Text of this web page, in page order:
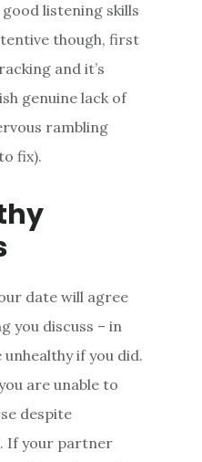
listening skills
though, first
and it’s
genuine lack of
rambling
fix).
date will agree
you discuss – in
if you did.
are unable to
despite
If your partner